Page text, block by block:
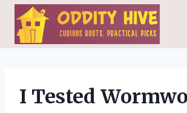
Skip
content
I Tested